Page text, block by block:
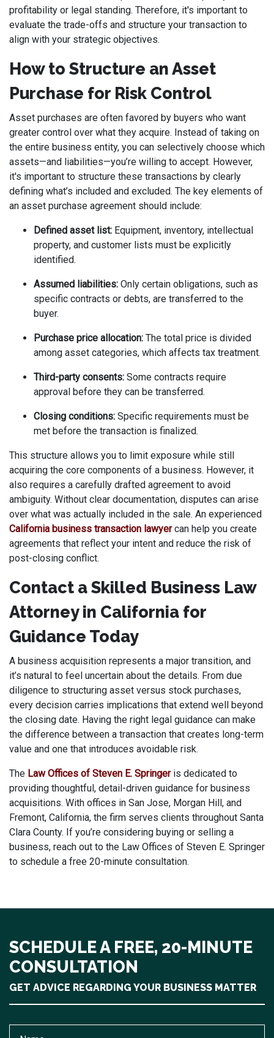
profitability or legal standing. Therefore, it's important to
evaluate the trade-offs and structure your transaction to
align with your strategic objectives.
How to Structure an Asset
Purchase for Risk Control
Asset purchases are often favored by buyers who want
greater control over what they acquire. Instead of taking on
the entire business entity, you can selectively choose which
assets—and liabilities—you’re willing to accept. However,
it's important to structure these transactions by clearly
defining what’s included and excluded. The key elements of
an asset purchase agreement should include:
Defined asset list: Equipment, inventory, intellectual
property, and customer lists must be explicitly
identified.
Assumed liabilities: Only certain obligations, such as
specific contracts or debts, are transferred to the
buyer.
Purchase price allocation: The total price is divided
among asset categories, which affects tax treatment.
Third-party consents: Some contracts require
approval before they can be transferred.
Closing conditions: Specific requirements must be
met before the transaction is finalized.
This structure allows you to limit exposure while still
acquiring the core components of a business. However, it
also requires a carefully drafted agreement to avoid
ambiguity. Without clear documentation, disputes can arise
over what was actually included in the sale. An experienced
California business transaction lawyercan help you create
agreements that reflect your intent and reduce the risk of
post-closing conflict.
Contact a Skilled Business Law
Attorney in California for
Guidance Today
A business acquisition represents a major transition, and
it’s natural to feel uncertain about the details. From due
diligence to structuring asset versus stock purchases,
every decision carries implications that extend well beyond
the closing date. Having the right legal guidance can make
the difference between a transaction that creates long-term
value and one that introduces avoidable risk.
The Law Offices of Steven E. Springeris dedicated to
providing thoughtful, detail-driven guidance for business
acquisitions. With offices in San Jose, Morgan Hill, and
Fremont, California, the firm serves clients throughout Santa
Clara County. If you’re considering buying or selling a
business, reach out to the Law Offices of Steven E. Springer
to schedule a free 20-minute consultation.
SCHEDULE A FREE, 20-MINUTE
CONSULTATION
GET ADVICE REGARDING YOUR BUSINESS MATTER